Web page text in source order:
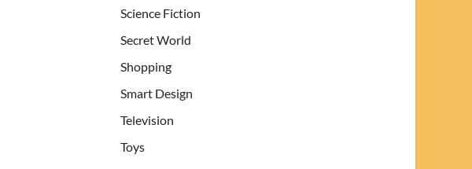
Science Fiction
Secret World
Shopping
Smart Design
Television
Toys